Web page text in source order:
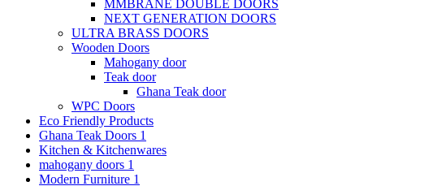
MMBRANE DOUBLE DOORS
NEXT GENERATION DOORS
ULTRA BRASS DOORS
Wooden Doors
Mahogany door
Teak door
Ghana Teak door
WPC Doors
Eco Friendly Products
Ghana Teak Doors 1
Kitchen & Kitchenwares
mahogany doors 1
Modern Furniture 1